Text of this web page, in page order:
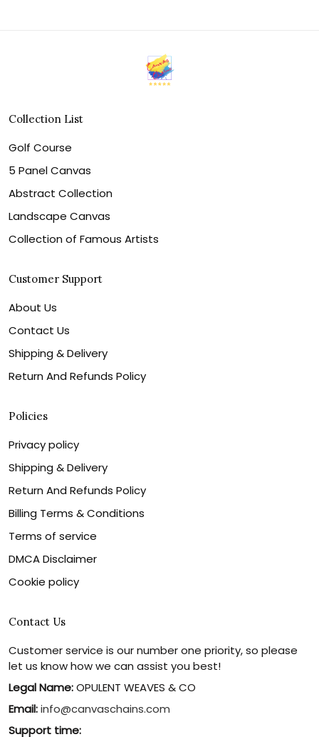
Collection List
Golf Course
5 Panel Canvas
Abstract Collection
Landscape Canvas
Collection of Famous Artists
Customer Support
About Us
Contact Us
Shipping & Delivery
Return And Refunds Policy
Policies
Privacy policy
Shipping & Delivery
Return And Refunds Policy
Billing Terms & Conditions
Terms of service
DMCA Disclaimer
Cookie policy
Contact Us
Customer service is our number one priority, so please
let us know how we can assist you best!
Legal Name:OPULENT WEAVES & CO
Email:info@canvaschains.com
Support time: